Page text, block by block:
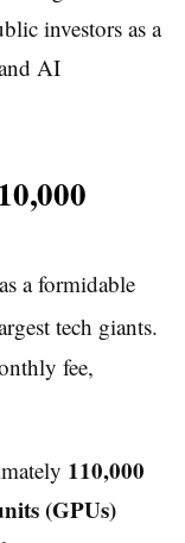
investors as a
AI
a formidable
tech giants.
fee,
110,000
(GPUs)